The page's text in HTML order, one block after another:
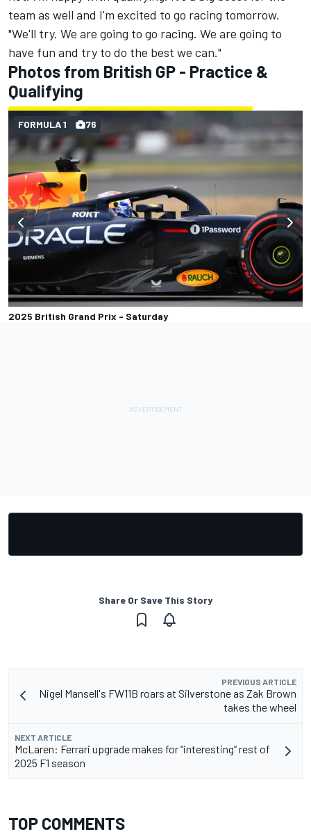
team as well and I'm excited to go racing tomorrow.
"We'll try. We are going to go racing. We are going to
have fun and try to do the best we can."
Photos from British GP - Practice &
Qualifying
2025 British Grand Prix - Saturday
FORMULA 1 76
Share Or Save This Story
PREVIOUS ARTICLE
Nigel Mansell's FW11B roars at Silverstone as Zak Brown
takes the wheel
NEXT ARTICLE
McLaren: Ferrari upgrade makes for “interesting” rest of
2025 F1 season
TOP COMMENTS